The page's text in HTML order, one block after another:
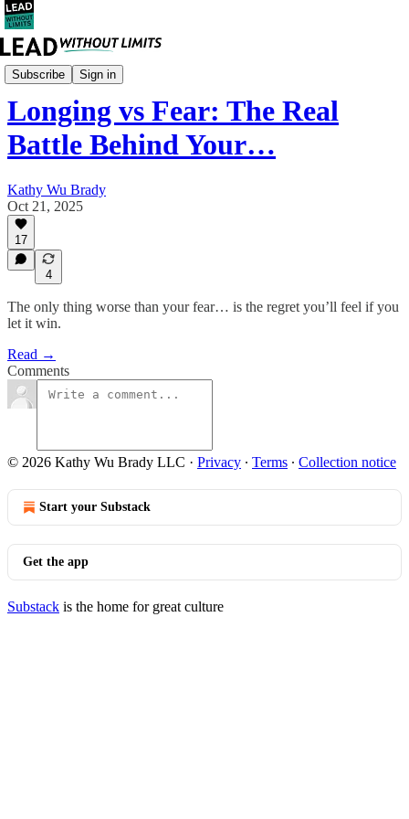
Subscribe Sign in
Career
Longing vs Fear: The Real
Battle Behind Your…
Kathy Wu Brady
Oct 21, 2025
17
4
The only thing worse than your fear… is the regret you’ll feel if you
let it win.
Read →
Comments
© 2026 Kathy Wu Brady LLC · Privacy ∙ Terms ∙ Collection notice
Start your Substack
Get the app
Substack is the home for great culture